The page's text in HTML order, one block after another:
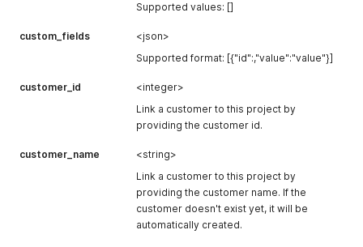
Supported values: []
custom_fields
<json>
Supported format: [{"id":,"value":"value"}]
customer_id
<integer>
Link a customer to this project by
providing the customer id.
customer_name
<string>
Link a customer to this project by
providing the customer name. If the
customer doesn't exist yet, it will be
automatically created.